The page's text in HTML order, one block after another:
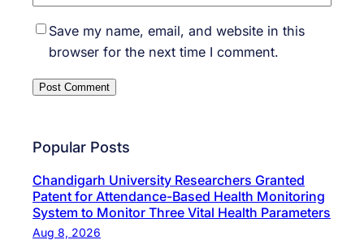
Save my name, email, and website in this
browser for the next time I comment.
Popular Posts
Chandigarh University Researchers Granted
Patent for Attendance-Based Health Monitoring
System to Monitor Three Vital Health Parameters
Aug 8, 2026